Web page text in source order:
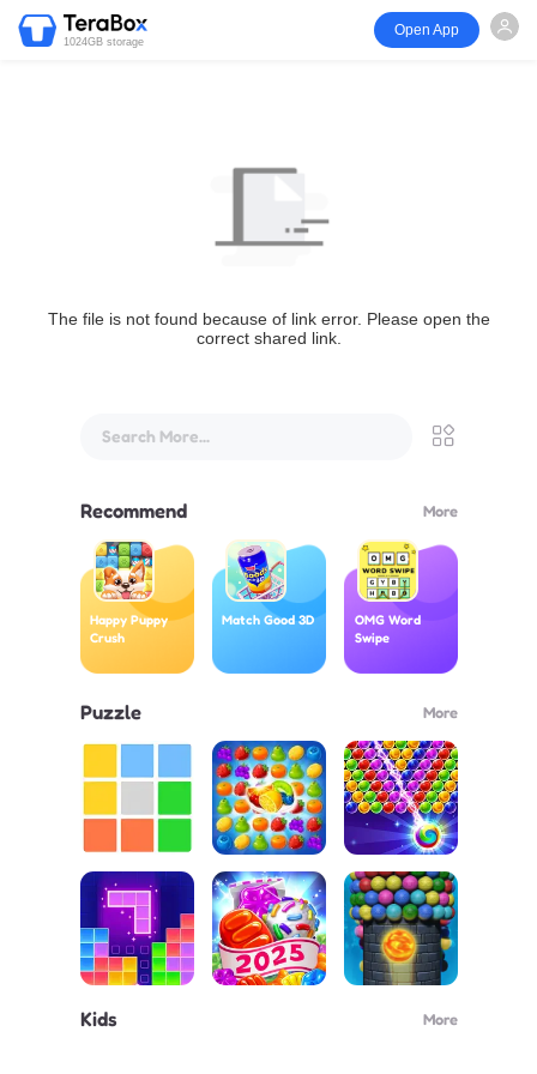
1024GB storage
Open App
The file is not found because of link error. Please open the
correct shared link.